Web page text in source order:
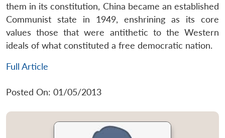
them in its constitution, China became an established
Communist state in 1949, enshrining as its core
values those that were antithetic to the Western
ideals of what constituted a free democratic nation.
Full Article
Posted On: 01/05/2013